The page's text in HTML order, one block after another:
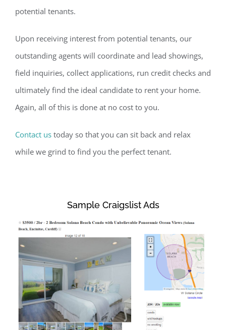
potential tenants.
Upon receiving interest from potential tenants, our
outstanding agents will coordinate and lead showings,
field inquiries, collect applications, run credit checks and
ultimately find the ideal candidate to rent your home.
Again, all of this is done at no cost to you.
Contact us today so that you can sit back and relax
while we grind to find you the perfect tenant.
Sample Craigslist Ads